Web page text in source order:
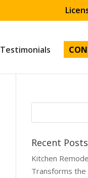
Testimonials
Recent Posts
Kitchen
Transforms